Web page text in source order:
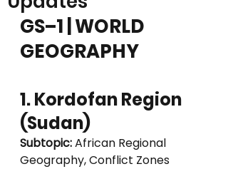
GS–1 | WORLD
GEOGRAPHY
1. Kordofan Region
(Sudan)
Subtopic: African Regional
Geography, Conflict Zones